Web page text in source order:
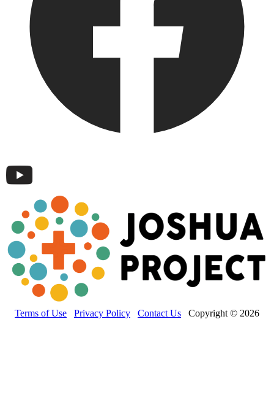
Terms of Use Privacy Policy Contact Us Copyright © 2026